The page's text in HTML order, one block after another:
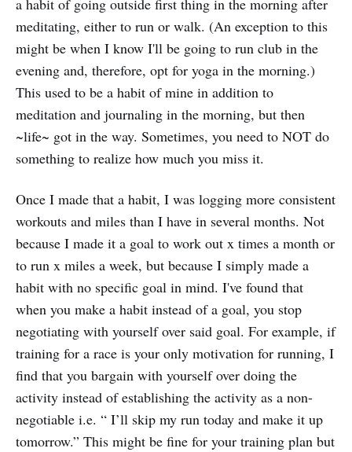
a habit of going outside first thing in the morning after
meditating, either to run or walk. (An exception to this
might be when I know I'll be going to run club in the
evening and, therefore, opt for yoga in the morning.)
This used to be a habit of mine in addition to
meditation and journaling in the morning, but then
~life~ got in the way. Sometimes, you need to NOT do
something to realize how much you miss it.
Once I made that a habit, I was logging more consistent
workouts and miles than I have in several months. Not
because I made it a goal to work out x times a month or
to run x miles a week, but because I simply made a
habit with no specific goal in mind. I've found that
when you make a habit instead of a goal, you stop
negotiating with yourself over said goal. For example, if
training for a race is your only motivation for running, I
find that you bargain with yourself over doing the
activity instead of establishing the activity as a non-
negotiable i.e. “ I’ll skip my run today and make it up
tomorrow.” This might be fine for your training plan but